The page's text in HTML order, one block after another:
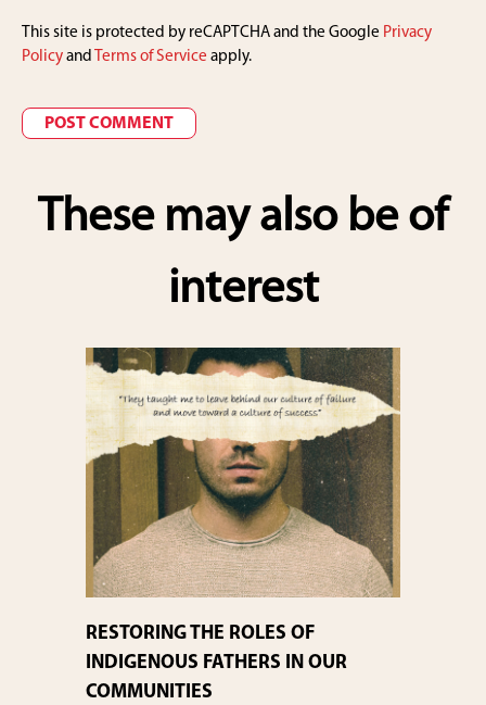
This site is protected by reCAPTCHA and the Google Privacy
Policy and Terms of Service apply.
These may also be of
interest
RESTORING THE ROLES OF
INDIGENOUS FATHERS IN OUR
COMMUNITIES